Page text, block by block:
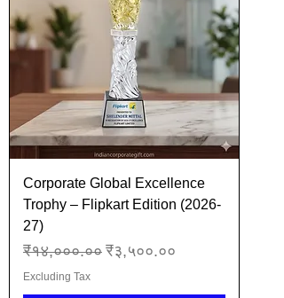
Corporate Global Excellence
Trophy – Flipkart Edition (2026-
27)
Regular Price
₹१४,०००.०० Sale Price
₹३,५००.००
Excluding Tax